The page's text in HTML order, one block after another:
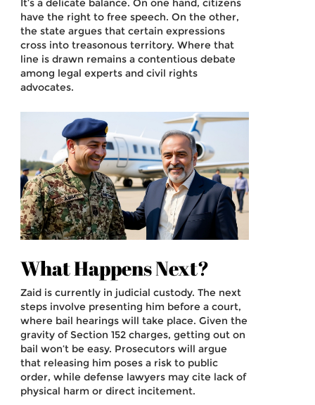
It’s a delicate balance. On one hand, citizens
have the right to free speech. On the other,
the state argues that certain expressions
cross into treasonous territory. Where that
line is drawn remains a contentious debate
among legal experts and civil rights
advocates.
What Happens Next?
Zaid is currently in judicial custody. The next
steps involve presenting him before a court,
where bail hearings will take place. Given the
gravity of Section 152 charges, getting out on
bail won’t be easy. Prosecutors will argue
that releasing him poses a risk to public
order, while defense lawyers may cite lack of
physical harm or direct incitement.